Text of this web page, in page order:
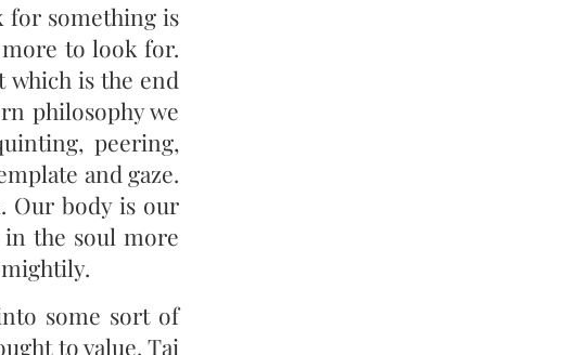
for something is
to look for.
which is the end
philosophy we
peering,
and gaze.
Our body is our
the soul more
some sort of
to value. Tai